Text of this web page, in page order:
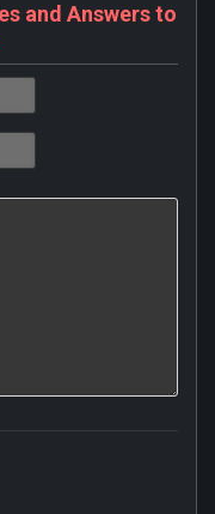
and Answers to